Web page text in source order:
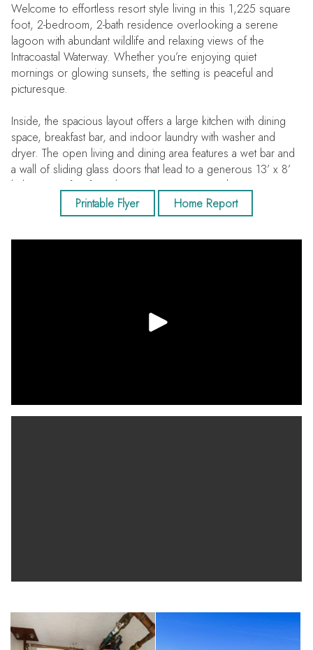
Welcome to effortless resort style living in this 1,225 square
foot, 2-bedroom, 2-bath residence overlooking a serene
lagoon with abundant wildlife and relaxing views of the
Intracoastal Waterway. Whether you’re enjoying quiet
mornings or glowing sunsets, the setting is peaceful and
picturesque.
Inside, the spacious layout offers a large kitchen with dining
space, breakfast bar, and indoor laundry with washer and
dryer. The open living and dining area features a wet bar and
a wall of sliding glass doors that lead to a generous 13’ x 8’
balcony, perfect for relaxing or entertaining with water views
as your backdrop. The primary suite includes private balcony
access, an en suite bath, and a huge walk-in closet. A
Club, residents enjoy a secure lobby, under-building assigned
parking, an oversized 8’ x 8’ private storage room, and ample
outstanding amenities including two pools (one heated), two
abundant nature throughout the community’s walking and biking
beach lovers alike, this exceptional property is just a short
walk over the bridge to Indian Rocks Beach, many beach
Printable Flyer Home Report